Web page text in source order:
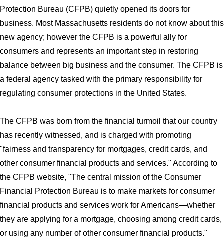
Protection Bureau (CFPB) quietly opened its doors for
business. Most Massachusetts residents do not know about this
new agency; however the CFPB is a powerful ally for
consumers and represents an important step in restoring
balance between big business and the consumer. The CFPB is
a federal agency tasked with the primary responsibility for
regulating consumer protections in the United States.
The CFPB was born from the financial turmoil that our country
has recently witnessed, and is charged with promoting
"fairness and transparency for mortgages, credit cards, and
other consumer financial products and services." According to
the CFPB website, "The central mission of the Consumer
Financial Protection Bureau is to make markets for consumer
financial products and services work for Americans—whether
they are applying for a mortgage, choosing among credit cards,
or using any number of other consumer financial products."